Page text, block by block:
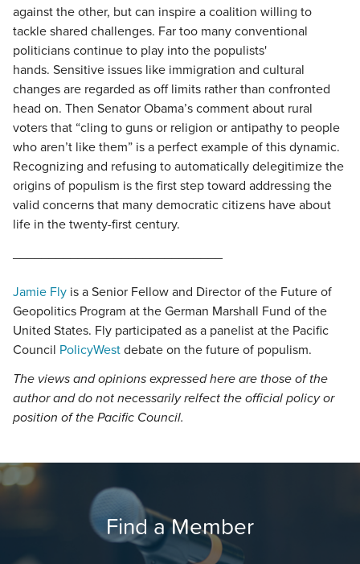
against the other, but can inspire a coalition willing to
tackle shared challenges. Far too many conventional
politicians continue to play into the populists'
hands. Sensitive issues like immigration and cultural
changes are regarded as off limits rather than confronted
head on. Then Senator Obama’s comment about rural
voters that “cling to guns or religion or antipathy to people
who aren’t like them” is a perfect example of this dynamic.
Recognizing and refusing to automatically delegitimize the
origins of populism is the first step toward addressing the
valid concerns that many democratic citizens have about
life in the twenty-first century.
Jamie Fly is a Senior Fellow and Director of the Future of
Geopolitics Program at the German Marshall Fund of the
United States. Fly participated as a panelist at the Pacific
Council PolicyWest debate on the future of populism.
The views and opinions expressed here are those of the
author and do not necessarily relfect the official policy or
position of the Pacific Council.
Find a Member